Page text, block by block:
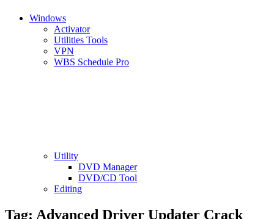
Windows
Activator
Utilities Tools
VPN
WBS Schedule Pro
Utility
DVD Manager
DVD/CD Tool
Editing
Tag: Advanced Driver Updater Crack